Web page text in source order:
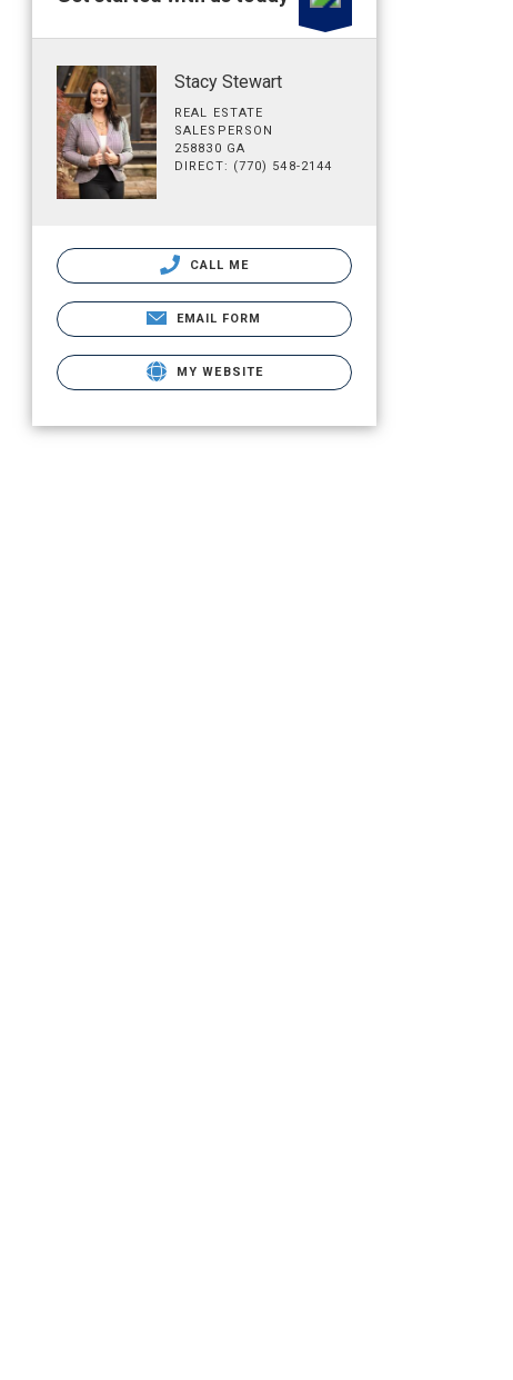
Stacy Stewart
REAL ESTATE
SALESPERSON
258830 GA
DIRECT: (770) 548-2144
CALL ME
EMAIL FORM
MY WEBSITE